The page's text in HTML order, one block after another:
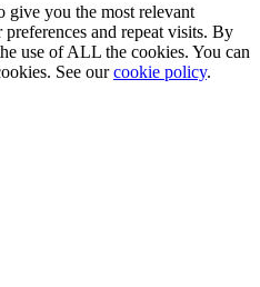
give you the most relevant
and repeat visits. By
use of ALL the cookies. You can
See ourcookie policy.